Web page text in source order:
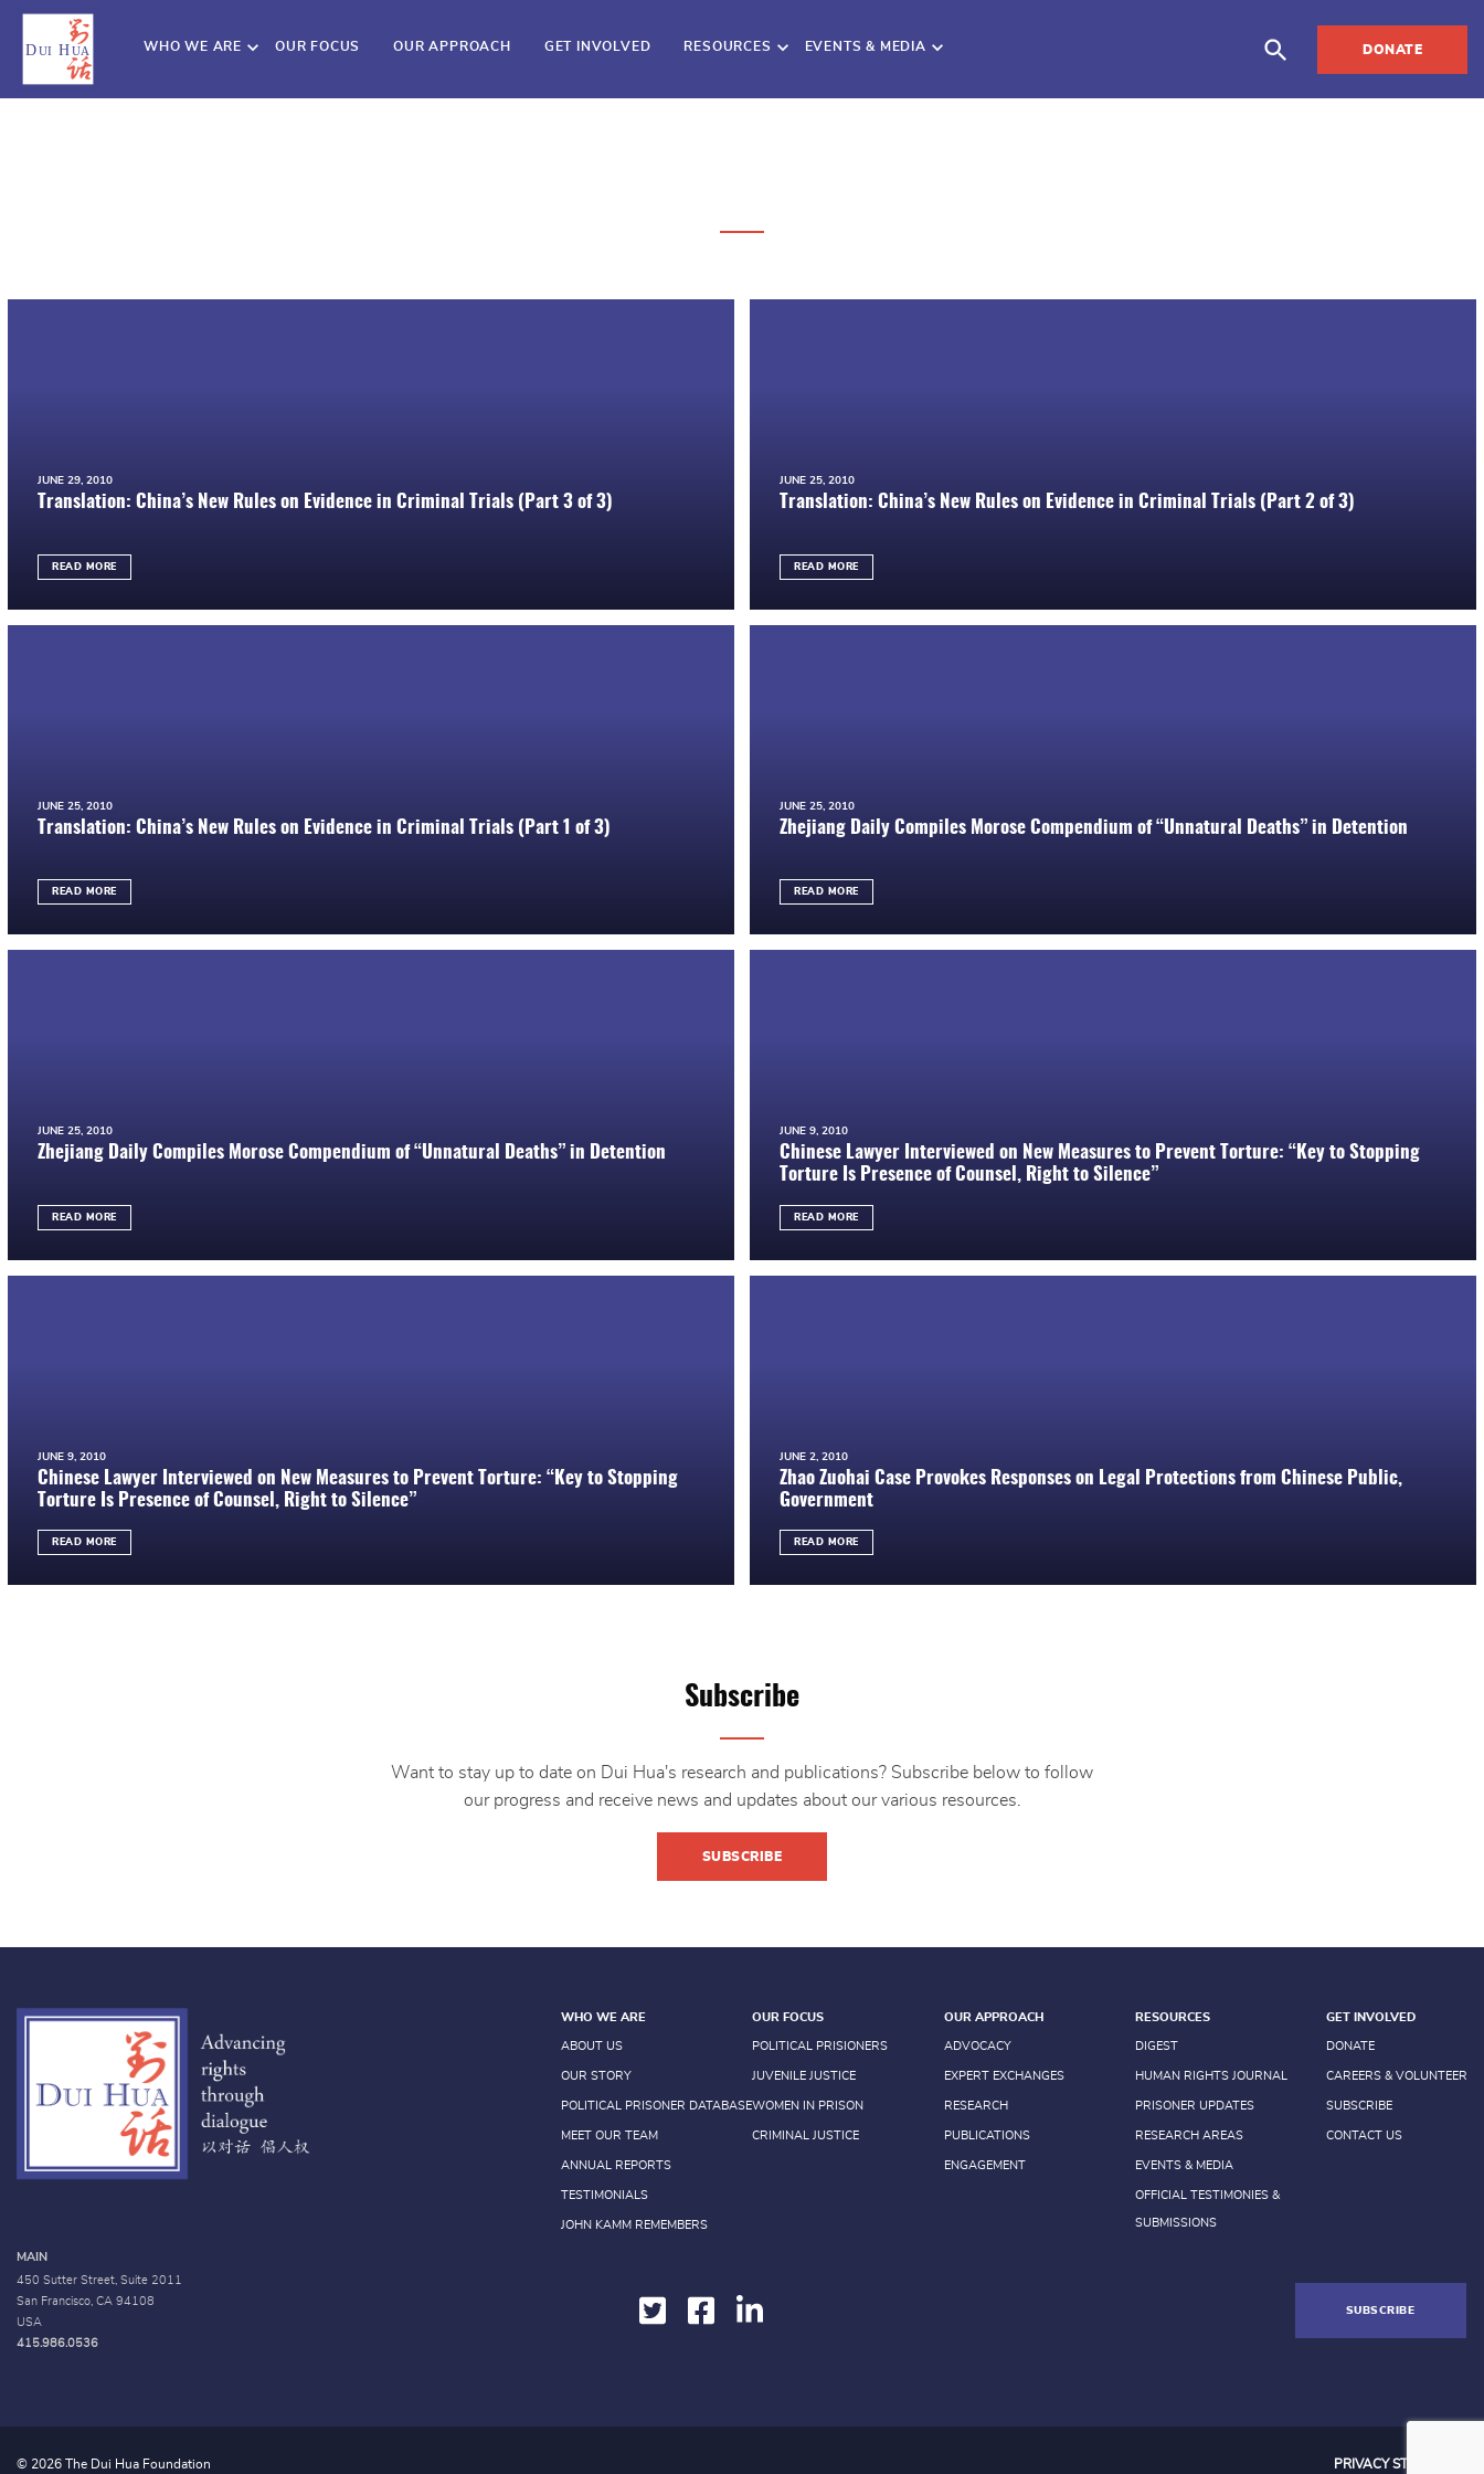
WHO WE ARE OUR FOCUS OUR APPROACH GET INVOLVED RESOURCES EVENTS & MEDIA DONATE
JUNE 29, 2010
Translation: China’s New Rules on Evidence in Criminal Trials (Part 3 of 3)
READ MORE
JUNE 25, 2010
Translation: China’s New Rules on Evidence in Criminal Trials (Part 2 of 3)
READ MORE
JUNE 25, 2010
Translation: China’s New Rules on Evidence in Criminal Trials (Part 1 of 3)
READ MORE
JUNE 25, 2010
Zhejiang Daily Compiles Morose Compendium of “Unnatural Deaths” in Detention
READ MORE
JUNE 25, 2010
Zhejiang Daily Compiles Morose Compendium of “Unnatural Deaths” in Detention
READ MORE
JUNE 9, 2010
Chinese Lawyer Interviewed on New Measures to Prevent Torture: “Key to Stopping
Torture Is Presence of Counsel, Right to Silence”
READ MORE
JUNE 9, 2010
Chinese Lawyer Interviewed on New Measures to Prevent Torture: “Key to Stopping
Torture Is Presence of Counsel, Right to Silence”
READ MORE
JUNE 2, 2010
Zhao Zuohai Case Provokes Responses on Legal Protections from Chinese Public,
Government
READ MORE
Subscribe
Want to stay up to date on Dui Hua's research and publications? Subscribe below to follow
our progress and receive news and updates about our various resources.
SUBSCRIBE
MAIN
450 Sutter Street, Suite 2011
San Francisco, CA 94108
USA
415.986.0536
WHO WE ARE
ABOUT US
OUR STORY
POLITICAL PRISONER DATABASE
MEET OUR TEAM
ANNUAL REPORTS
TESTIMONIALS
JOHN KAMM REMEMBERS
OUR FOCUS
POLITICAL PRISIONERS
JUVENILE JUSTICE
WOMEN IN PRISON
CRIMINAL JUSTICE
OUR APPROACH
ADVOCACY
EXPERT EXCHANGES
RESEARCH
PUBLICATIONS
ENGAGEMENT
RESOURCES
DIGEST
HUMAN RIGHTS JOURNAL
PRISONER UPDATES
RESEARCH AREAS
EVENTS & MEDIA
OFFICIAL TESTIMONIES &
SUBMISSIONS
GET INVOLVED
DONATE
CAREERS & VOLUNTEER
SUBSCRIBE
CONTACT US
SUBSCRIBE
© 2026 The Dui Hua Foundation PRIVACY STATEMENT